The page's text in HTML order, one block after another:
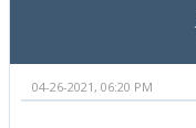
04-26-2021, 06:20 PM